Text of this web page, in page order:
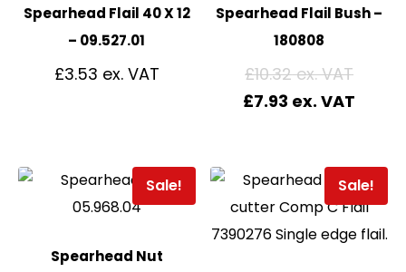
Spearhead Flail 40 X 12
– 09.527.01
£3.53
Spearhead Flail Bush –
180808
£10.32
£7.93
Sale!
Spearhead Nut
Sale!